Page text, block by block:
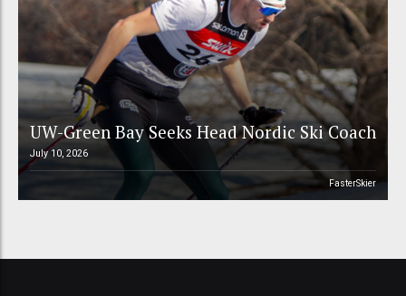
UW-Green Bay Seeks Head Nordic Ski Coach
July 10, 2026
FasterSkier